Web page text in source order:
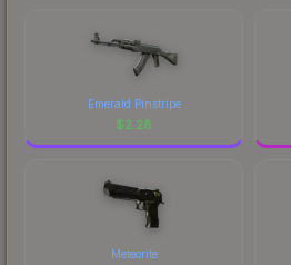
Emerald Pinstripe
$2.28
Meteorite